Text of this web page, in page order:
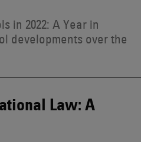
in 2022: A Year in
developments over the
Law: A